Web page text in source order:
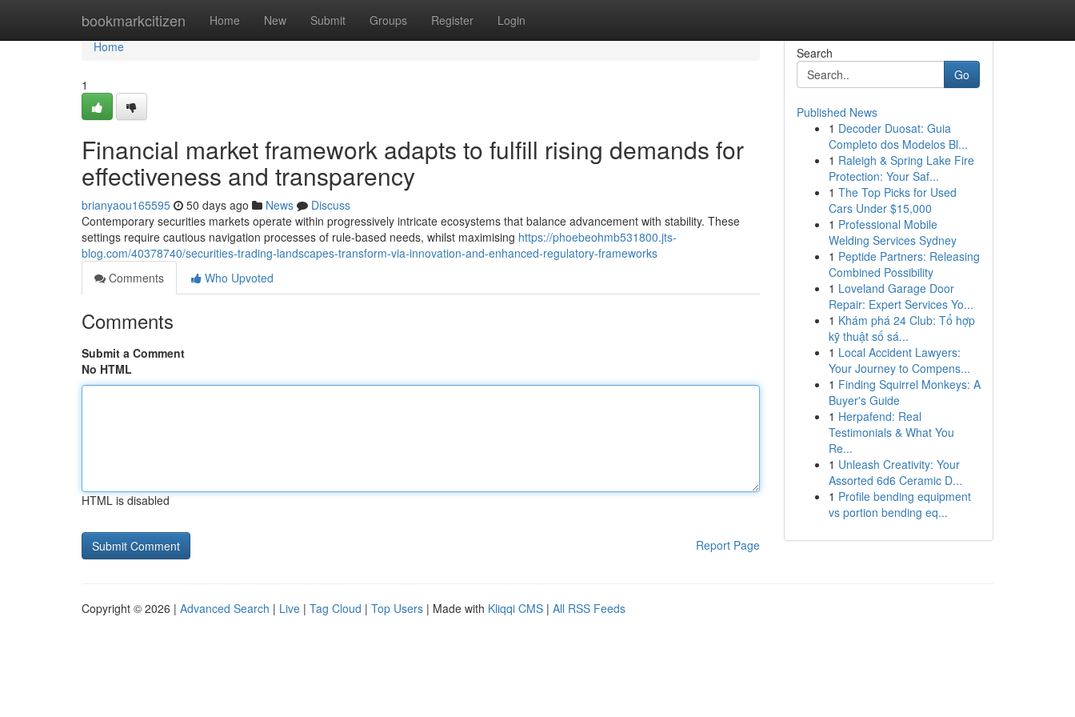
bookmarkcitizen Home New Submit Groups Register Login
Home
Home
1
Financial market framework adapts to fulfill rising demands for
effectiveness and transparency
brianyaou165595 50 days ago News
Discuss
Contemporary securities markets operate within progressively intricate ecosystems that balance advancement with stability. These
settings require cautious navigation processes of rule-based needs, whilst maximising https://phoebeohmb531800.jts-
blog.com/40378740/securities-trading-landscapes-transform-via-innovation-and-enhanced-regulatory-frameworks
Comments
Who Upvoted
Comments
Submit a Comment
No HTML
HTML is disabled
Report Page
Search
Go
Published News
1 Decoder Duosat: Guia
Completo dos Modelos Bl...
1 Raleigh & Spring Lake Fire
Protection: Your Saf...
1 The Top Picks for Used
Cars Under $15,000
1 Professional Mobile
Welding Services Sydney
1 Peptide Partners: Releasing
Combined Possibility
1 Loveland Garage Door
Repair: Expert Services Yo...
1 Khám phá 24 Club: Tổ hợp
kỹ thuật số sá...
1 Local Accident Lawyers:
Your Journey to Compens...
1 Finding Squirrel Monkeys: A
Buyer's Guide
1 Herpafend: Real
Testimonials & What You
Re...
1 Unleash Creativity: Your
Assorted 6d6 Ceramic D...
1 Profile bending equipment
vs portion bending eq...
Copyright © 2026 | Advanced Search | Live | Tag Cloud | Top Users | Made with Kliqqi CMS | All RSS Feeds